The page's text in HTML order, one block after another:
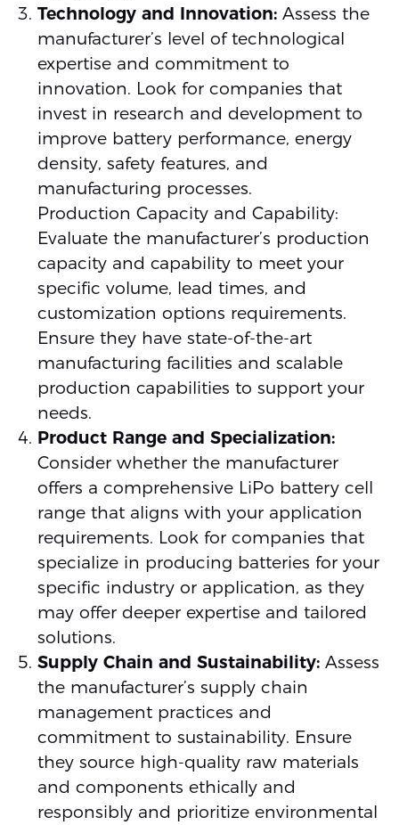
Technology and Innovation:Assess the
manufacturer’s level of technological
expertise and commitment to
innovation. Look for companies that
invest in research and development to
improve battery performance, energy
density, safety features, and
manufacturing processes.
Production Capacity and Capability:
Evaluate the manufacturer’s production
capacity and capability to meet your
specific volume, lead times, and
customization options requirements.
Ensure they have state-of-the-art
manufacturing facilities and scalable
production capabilities to support your
needs.
Product Range and Specialization:
Consider whether the manufacturer
offers a comprehensive LiPo battery cell
range that aligns with your application
requirements. Look for companies that
specialize in producing batteries for your
specific industry or application, as they
may offer deeper expertise and tailored
solutions.
Supply Chain and Sustainability:Assess
the manufacturer’s supply chain
management practices and
commitment to sustainability. Ensure
they source high-quality raw materials
and components ethically and
responsibly and prioritize environmental